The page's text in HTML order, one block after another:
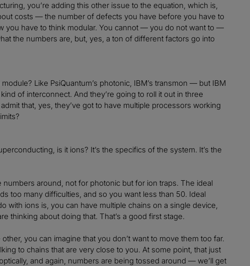
you’re adding this other issue to the equation, which is,
costs — the number of defects you have before you have to
you have to think modular. You cannot — you do not want to —
the numbers are, but, yes, a ton of different factors go into
Like PsiQuantum’s photonic, IBM’s transmon — but IBM
of interconnect. And they’re going to roll it out in three
that, yes, they’ve got to have multiple processors working
is it ions? It’s the specifics of the system. It’s the
around, not for photonic but for ion traps. The ideal
too many difficulties, and so you want less than 50. Ideal
with ions is, you can have multiple chains on a single device,
thinking about doing that. That’s a good first stage.
you can imagine that you don’t want to move them too far.
to chains that are very close to you. At some point, that just
and again, numbers are being tossed around — we’ll get